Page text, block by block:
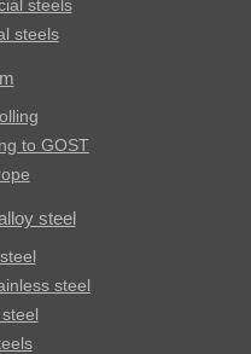
steels
steels
to GOST
steel
steel